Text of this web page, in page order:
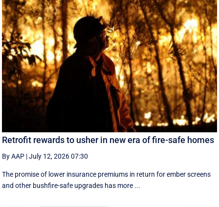
Retrofit rewards to usher in new era of fire-safe homes
By AAP |July 12, 2026 07:30
The promise of lower insurance premiums in return for ember screens
and other bushfire-safe upgrades has more ...